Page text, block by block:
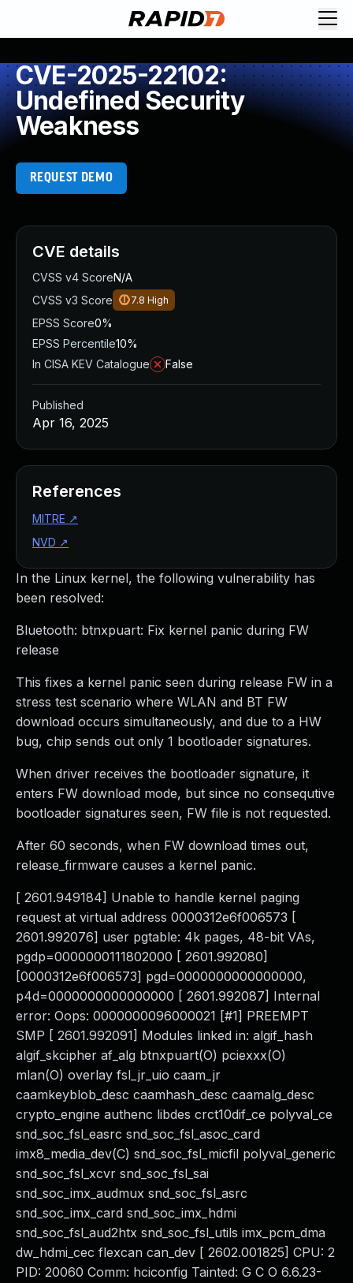
CVE-2025-22102:
Undefined Security
Weakness
REQUEST DEMO
In the Linux kernel, the following vulnerability has
been resolved:
Bluetooth: btnxpuart: Fix kernel panic during FW
release
This fixes a kernel panic seen during release FW in a
stress test scenario where WLAN and BT FW
download occurs simultaneously, and due to a HW
bug, chip sends out only 1 bootloader signatures.
When driver receives the bootloader signature, it
enters FW download mode, but since no consequtive
bootloader signatures seen, FW file is not requested.
After 60 seconds, when FW download times out,
release_firmware causes a kernel panic.
[ 2601.949184] Unable to handle kernel paging
request at virtual address 0000312e6f006573 [
2601.992076] user pgtable: 4k pages, 48-bit VAs,
pgdp=0000000111802000 [ 2601.992080]
[0000312e6f006573] pgd=0000000000000000,
p4d=0000000000000000 [ 2601.992087] Internal
error: Oops: 0000000096000021 [#1] PREEMPT
SMP [ 2601.992091] Modules linked in: algif_hash
algif_skcipher af_alg btnxpuart(O) pciexxx(O)
mlan(O) overlay fsl_jr_uio caam_jr
caamkeyblob_desc caamhash_desc caamalg_desc
crypto_engine authenc libdes crct10dif_ce polyval_ce
snd_soc_fsl_easrc snd_soc_fsl_asoc_card
imx8_media_dev(C) snd_soc_fsl_micfil polyval_generic
snd_soc_fsl_xcvr snd_soc_fsl_sai
snd_soc_imx_audmux snd_soc_fsl_asrc
snd_soc_imx_card snd_soc_imx_hdmi
snd_soc_fsl_aud2htx snd_soc_fsl_utils imx_pcm_dma
dw_hdmi_cec flexcan can_dev [ 2602.001825] CPU: 2
PID: 20060 Comm: hciconfig Tainted: G C O 6.6.23-
CVE details
CVSS v4 ScoreN/A
CVSS v3 Score
7.8 High
EPSS Score0%
EPSS Percentile10%
In CISA KEV Catalogue
False
Published
Apr 16, 2025
References
MITRE ↗
NVD ↗